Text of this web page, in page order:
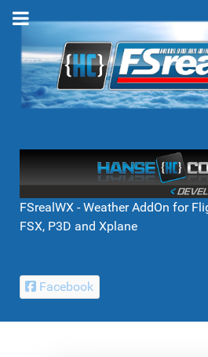
FSrealWX - Weather AddOn for
FSX, P3D and Xplane
Facebook